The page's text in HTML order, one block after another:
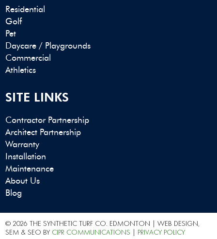
Residential
Golf
Pet
Daycare / Playgrounds
Commercial
Athletics
SITE LINKS
Contractor Partnership
Architect Partnership
Warranty
Installation
Maintenance
About Us
Blog
© 2026 THE SYNTHETIC TURF CO. EDMONTON | WEB DESIGN,
SEM & SEO BY CIPR COMMUNICATIONS PRIVACY POLICY